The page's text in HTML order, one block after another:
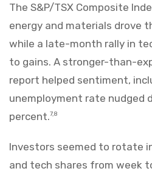
The S&P/TSX Composite
energy and materials drove
while a late-month rally in
to gains. A stronger-than-
report helped sentiment,
unemployment rate nudged
percent.7,8
Investors seemed to rotate
and tech shares from week